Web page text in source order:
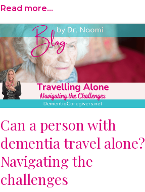
music.
Read more...
Can a person with
dementia travel alone?
Navigating the
challenges